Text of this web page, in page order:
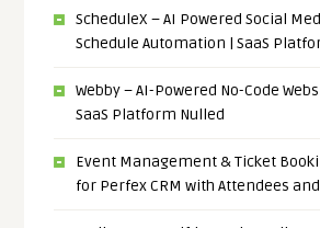
ScheduleX – AI Powered Social
Schedule Automation | SaaS
Webby – AI-Powered No-Code
SaaS Platform Nulled
Event Management & Ticket
for Perfex CRM with Attendees